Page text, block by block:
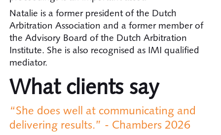
Natalie is a former president of the Dutch
Arbitration Association and a former member of
the Advisory Board of the Dutch Arbitration
Institute. She is also recognised as IMI qualified
mediator.
What clients say
“She does well at communicating and
delivering results.” - Chambers 2026